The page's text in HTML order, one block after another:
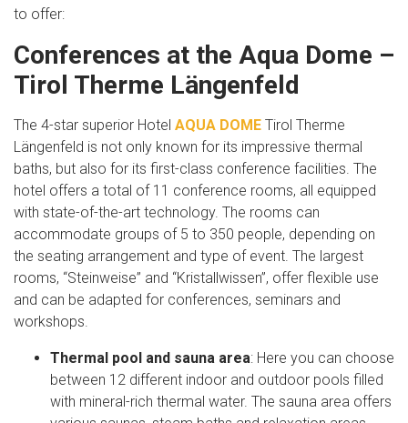
to offer:
Conferences at the Aqua Dome –
Tirol Therme Längenfeld
The 4-star superior Hotel AQUA DOME Tirol Therme
Längenfeld is not only known for its impressive thermal
baths, but also for its first-class conference facilities. The
hotel offers a total of 11 conference rooms, all equipped
with state-of-the-art technology. The rooms can
accommodate groups of 5 to 350 people, depending on
the seating arrangement and type of event. The largest
rooms, “Steinweise” and “Kristallwissen”, offer flexible use
and can be adapted for conferences, seminars and
workshops.
Thermal pool and sauna area: Here you can choose
between 12 different indoor and outdoor pools filled
with mineral-rich thermal water. The sauna area offers